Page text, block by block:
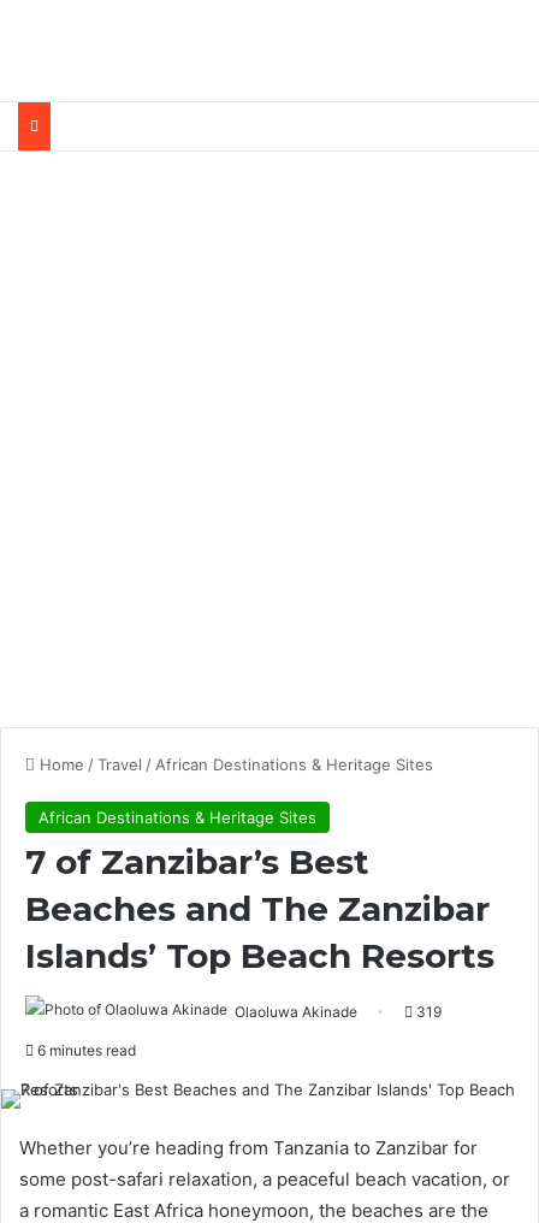
Home /Travel / African Destinations & Heritage Sites
African Destinations & Heritage Sites
7 of Zanzibar’s Best
Beaches and The Zanzibar
Islands’ Top Beach Resorts
Olaoluwa Akinade 319
6 minutes read
Whether you’re heading from Tanzania to Zanzibar for
some post-safari relaxation, a peaceful beach vacation, or
a romantic East Africa honeymoon, the beaches are the